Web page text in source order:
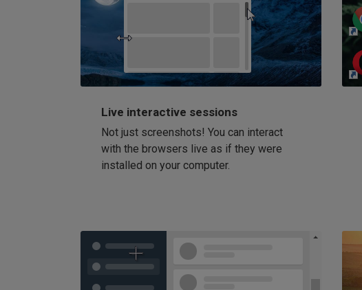
Live interactive sessions
Not just screenshots! You can interact
with the browsers live as if they were
installed on your computer.